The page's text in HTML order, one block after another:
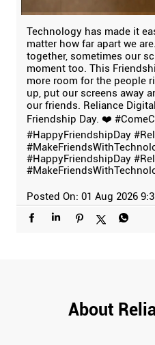
Technology has made it
matter how far apart we
together, sometimes our
moment too. This
more room for the people
up, put our screens away
our friends. Reliance
Friendship Day. ❤️
#HappyFriendshipDay
#HappyFriendshipDay
Posted On: 01 Aug 2026
About